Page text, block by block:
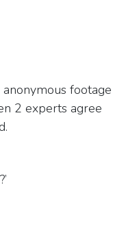
footage
2 experts agree